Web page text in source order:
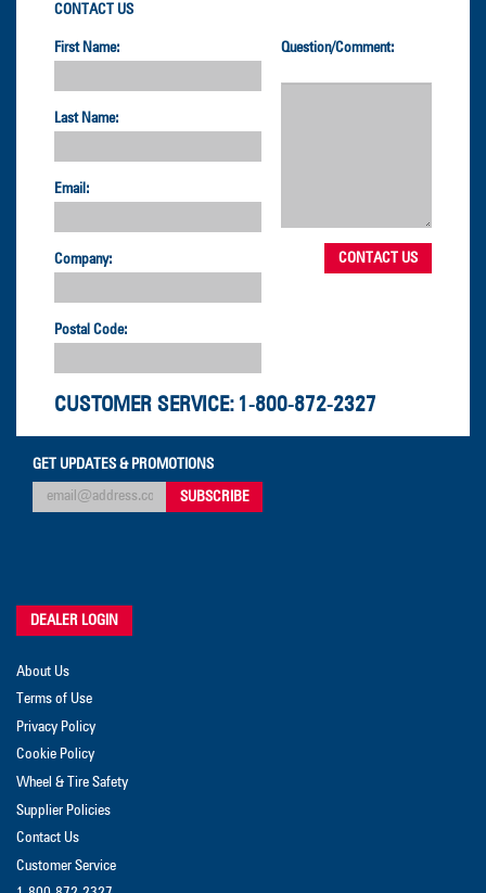
CONTACT US
First Name:
Last Name:
Email:
Company:
Postal Code:
Question/Comment:
CUSTOMER SERVICE: 1-800-872-2327
GET UPDATES & PROMOTIONS
DEALER LOGIN
About Us
Terms of Use
Privacy Policy
Cookie Policy
Wheel & Tire Safety
Supplier Policies
Contact Us
Customer Service